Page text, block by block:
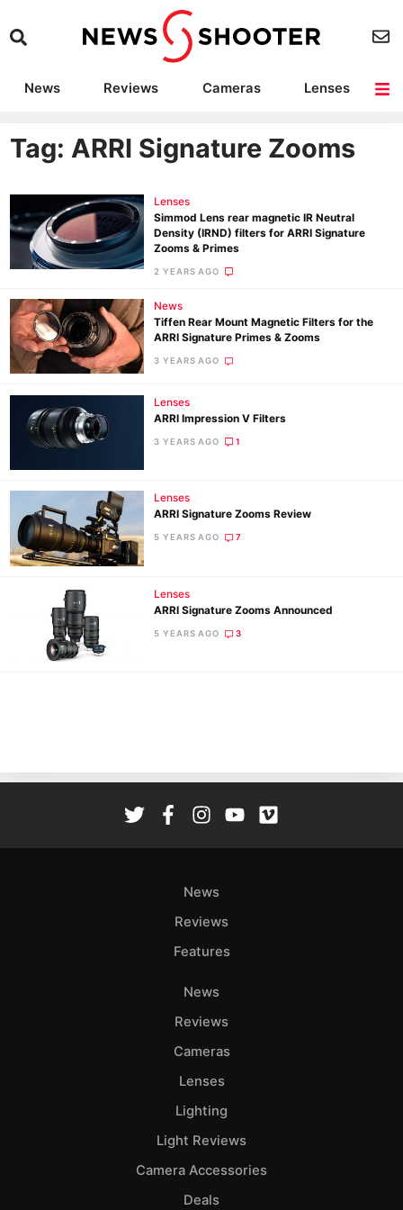
News Reviews Cameras
Lenses
Camera Accessories
Deals
Tag: ARRI Signature Zooms
Lenses
Simmod Lens rear magnetic IR Neutral
Density (IRND) filters for ARRI Signature
Zooms & Primes
2 YEARS AGO
News
Tiffen Rear Mount Magnetic Filters for the
ARRI Signature Primes & Zooms
3 YEARS AGO
Lenses
ARRI Impression V Filters
3 YEARS AGO 1
Lenses
ARRI Signature Zooms Review
5 YEARS AGO 7
Lenses
ARRI Signature Zooms Announced
5 YEARS AGO 3
News
Reviews
Features
News
Reviews
Cameras
Lenses
Lighting
Light Reviews
Camera Accessories
Deals